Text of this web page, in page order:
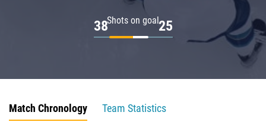
Shots on goal
38 25
Match Chronology
Team Statistics